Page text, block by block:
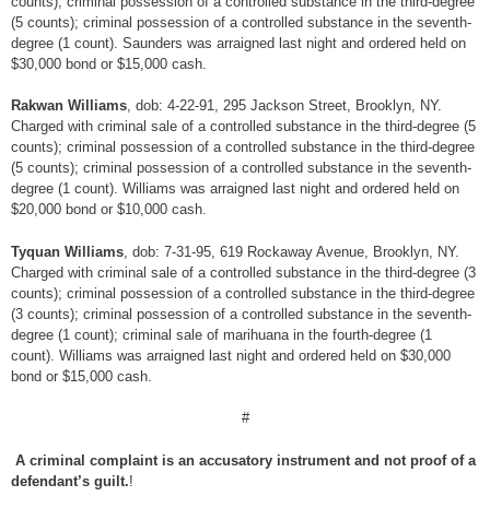
(5 counts); criminal possession of a controlled substance in the seventh-
degree (1 count). Saunders was arraigned last night and ordered held on
$30,000 bond or $15,000 cash.
Rakwan Williams, dob: 4-22-91, 295 Jackson Street, Brooklyn, NY.
Charged with criminal sale of a controlled substance in the third-degree (5
counts); criminal possession of a controlled substance in the third-degree
(5 counts); criminal possession of a controlled substance in the seventh-
degree (1 count). Williams was arraigned last night and ordered held on
$20,000 bond or $10,000 cash.
Tyquan Williams , dob: 7-31-95, 619 Rockaway Avenue, Brooklyn, NY.
Charged with criminal sale of a controlled substance in the third-degree (3
counts); criminal possession of a controlled substance in the third-degree
(3 counts); criminal possession of a controlled substance in the seventh-
degree (1 count); criminal sale of marihuana in the fourth-degree (1
count). Williams was arraigned last night and ordered held on $30,000
bond or $15,000 cash.
#
A criminal complaint is an accusatory instrument and not proof of a
defendant’s guilt.!